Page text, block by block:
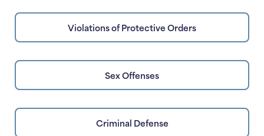
Violations of Protective Orders
Sex Offenses
Criminal Defense